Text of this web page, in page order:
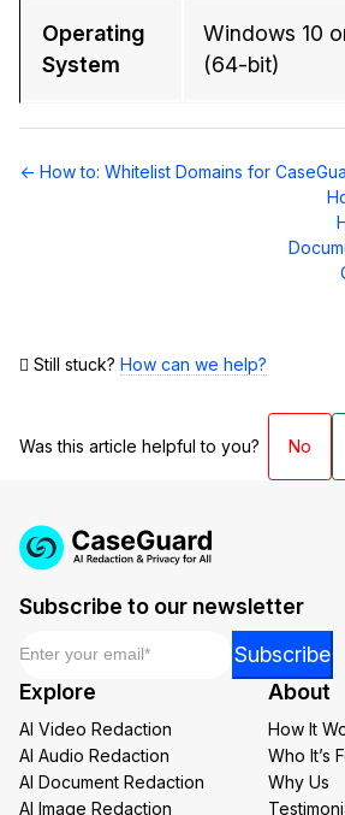
Operating
System
Windows 10
(64-bit)
Doc
← How to: Whitelist Domains for
Still stuck? How can we help?
Was this article helpful to you? No
Subscribe to our newsletter
Email
*
Subscribe
Explore
AI Video Redaction
AI Audio Redaction
AI Document Redaction
AI Image Redaction
About
How It
Who It’s
Why Us